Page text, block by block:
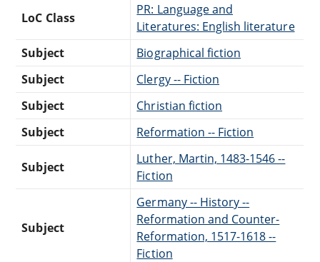
LoC Class
PR: Language and
Literatures: English literature
Subject
Biographical fiction
Subject
Clergy -- Fiction
Subject
Christian fiction
Subject
Reformation -- Fiction
Subject
Luther, Martin, 1483-1546 --
Fiction
Subject
Germany -- History --
Reformation and Counter-
Reformation, 1517-1618 --
Fiction